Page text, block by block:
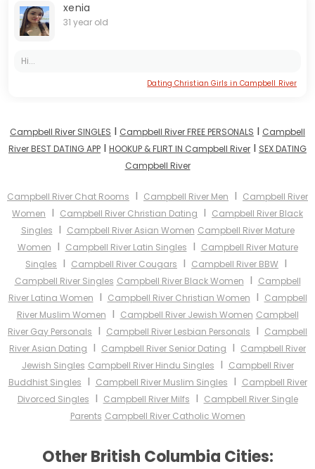
xenia
31 year old
Hi...
Dating Christian Girls in Campbell River
Campbell River SINGLES I Campbell River FREE PERSONALS I Campbell
River BEST DATING APP I HOOKUP & FLIRT IN Campbell River I SEX DATING
Campbell River
Campbell River Chat Rooms I Campbell River Men I Campbell River
Women I Campbell River Christian Dating I Campbell River Black
Singles I Campbell River Asian Women Campbell River Mature
Women I Campbell River Latin Singles I Campbell River Mature
Singles I Campbell River Cougars I Campbell River BBW I
Campbell River Singles Campbell River Black Women I Campbell
River Latina Women I Campbell River Christian Women I Campbell
River Muslim Women I Campbell River Jewish Women Campbell
River Gay Personals I Campbell River Lesbian Personals I Campbell
River Asian Dating I Campbell River Senior Dating I Campbell River
Jewish Singles Campbell River Hindu Singles I Campbell River
Buddhist Singles I Campbell River Muslim Singles I Campbell River
Divorced Singles I Campbell River Milfs I Campbell River Single
Parents Campbell River Catholic Women
Other British Columbia Cities: